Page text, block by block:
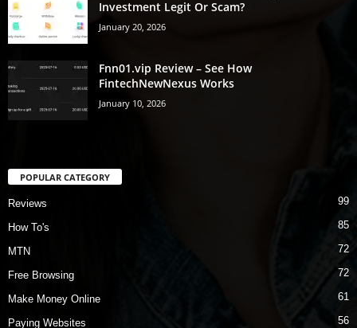
Investment Legit Or Scam?
January 20, 2026
Fnn01.vip Review – See How
FintechNewNexus Works
January 10, 2026
POPULAR CATEGORY
Reviews 99
How To's 85
MTN 72
Free Browsing 72
Make Money Online 61
Paying Websites 56